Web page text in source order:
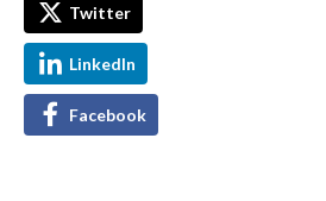
Twitter
LinkedIn
Facebook